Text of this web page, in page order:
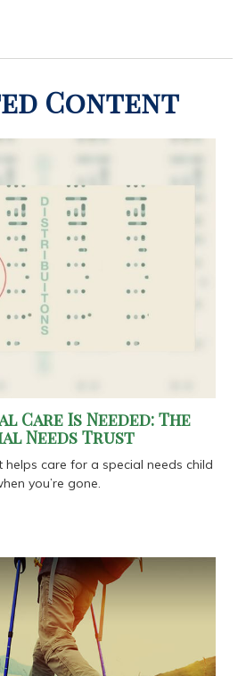
Content
Care Is Needed: The
Needs Trust
helps care for a special needs child
you’re gone.